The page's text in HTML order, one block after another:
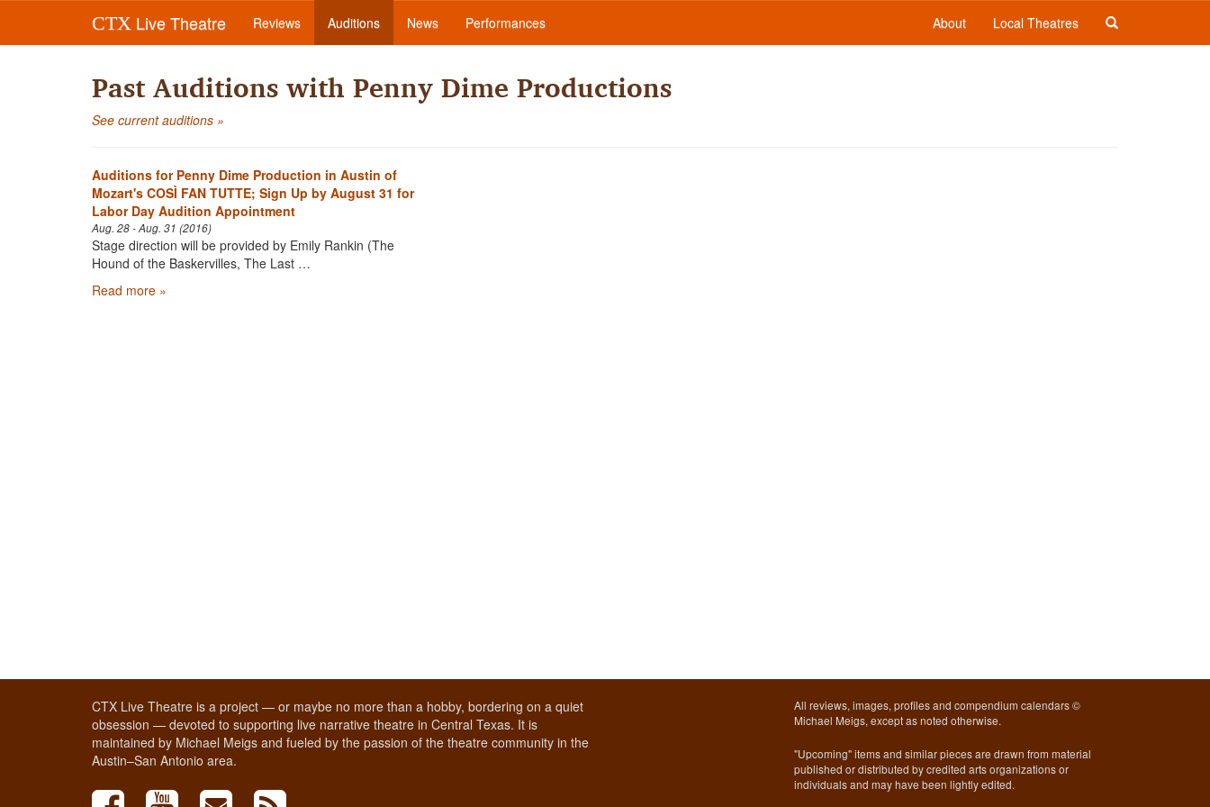
CTX Live Theatre Reviews Auditions News Performances About Local Theatres
Past Auditions with Penny Dime Productions
See current auditions »
Auditions for Penny Dime Production in Austin of
Mozart's COSÌ FAN TUTTE; Sign Up by August 31 for
Labor Day Audition Appointment
Aug. 28 - Aug. 31 (2016)
Stage direction will be provided by Emily Rankin (The
Hound of the Baskervilles, The Last …
Read more »
CTX Live Theatre is a project — or maybe no more than a hobby, bordering on a quiet
obsession — devoted to supporting live narrative theatre in Central Texas. It is
maintained by Michael Meigs and fueled by the passion of the theatre community in the
Austin–San Antonio area.
All reviews, images, profiles and compendium calendars ©
Michael Meigs, except as noted otherwise.
"Upcoming" items and similar pieces are drawn from material
published or distributed by credited arts organizations or
individuals and may have been lightly edited.